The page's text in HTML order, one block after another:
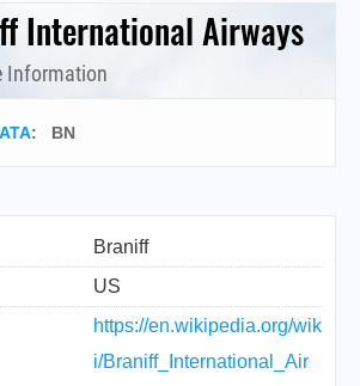
International Airways
Information
: BN
Braniff
US
https://en.wikipedia.org/wik
i/Braniff_International_Air